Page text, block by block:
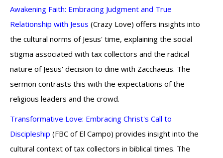
Awakening Faith: Embracing Judgment and True
Relationship with Jesus (Crazy Love) offers insights into
the cultural norms of Jesus' time, explaining the social
stigma associated with tax collectors and the radical
nature of Jesus' decision to dine with Zacchaeus. The
sermon contrasts this with the expectations of the
religious leaders and the crowd.
Transformative Love: Embracing Christ's Call to
Discipleship (FBC of El Campo) provides insight into the
cultural context of tax collectors in biblical times. The